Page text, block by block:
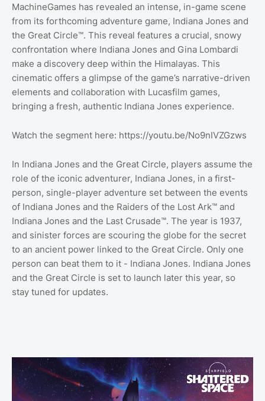
MachineGames has revealed an intense, in-game scene
from its forthcoming adventure game, Indiana Jones and
the Great Circle™. This reveal features a crucial, snowy
confrontation where Indiana Jones and Gina Lombardi
make a discovery deep within the Himalayas. This
cinematic offers a glimpse of the game’s narrative-driven
elements and collaboration with Lucasfilm games,
bringing a fresh, authentic Indiana Jones experience.
Watch the segment here: https://youtu.be/No9nIVZGzws
In Indiana Jones and the Great Circle, players assume the
role of the iconic adventurer, Indiana Jones, in a first-
person, single-player adventure set between the events
of Indiana Jones and the Raiders of the Lost Ark™ and
Indiana Jones and the Last Crusade™. The year is 1937,
and sinister forces are scouring the globe for the secret
to an ancient power linked to the Great Circle. Only one
person can beat them to it - Indiana Jones. Indiana Jones
and the Great Circle is set to launch later this year, so
stay tuned for updates.